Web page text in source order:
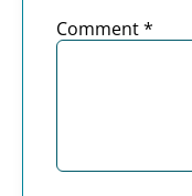
Comment*